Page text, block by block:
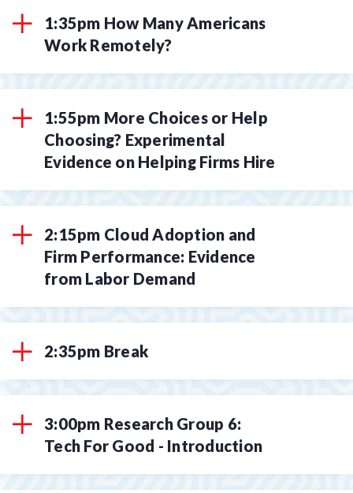
1:35pm How Many Americans
Work Remotely?
1:55pm More Choices or Help
Choosing? Experimental
Evidence on Helping Firms Hire
2:15pm Cloud Adoption and
Firm Performance: Evidence
from Labor Demand
2:35pm Break
3:00pm Research Group 6:
Tech For Good - Introduction